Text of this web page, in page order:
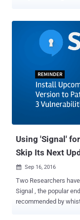
communication, as well
iMessage app is the
Just recently it was
information about its end-to-end encrypted iMessage, that could
reveal your contacts
enforcement via court orders. But if you are using
to-end encrypted
As we previously
considered the most
Using 'Signal'
Skip Its Next
 Sep 16, 2016
Two Researchers
Signal , the popular
recommended by